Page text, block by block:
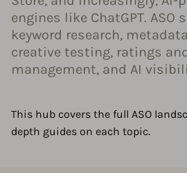
engines like ChatGPT.
keyword research,
creative testing, ratings
management, and AI
This hub covers the full ASO
depth guides on each topic.